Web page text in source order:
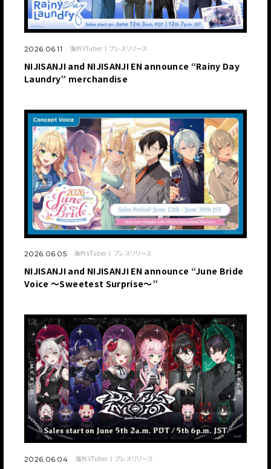
2026.06.11 海外VTuber プレスリリース
NIJISANJI and NIJISANJI EN announce “Rainy Day
Laundry” merchandise
2026.06.05 海外VTuber プレスリリース
NIJISANJI and NIJISANJI EN announce “June Bride
Voice ～Sweetest Surprise～”
2026.06.04 海外VTuber プレスリリース